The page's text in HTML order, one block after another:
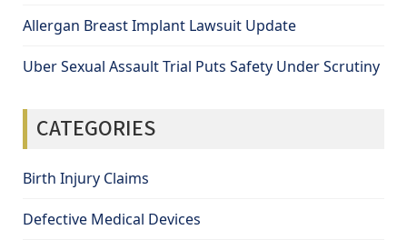
Allergan Breast Implant Lawsuit Update
Uber Sexual Assault Trial Puts Safety Under Scrutiny
CATEGORIES
Birth Injury Claims
Defective Medical Devices